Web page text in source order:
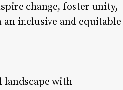
change, foster unity,
inclusive and equitable
landscape with